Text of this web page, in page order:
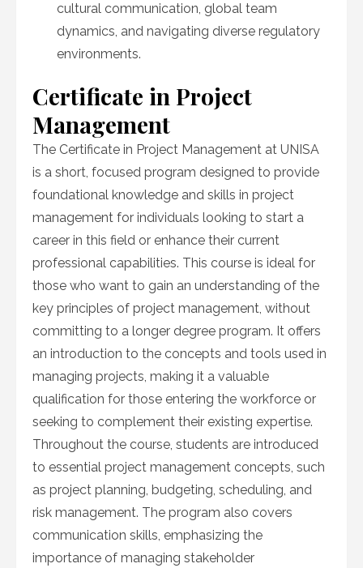
cultural communication, global team
dynamics, and navigating diverse regulatory
environments.
Certificate in Project
Management
The Certificate in Project Management at UNISA
is a short, focused program designed to provide
foundational knowledge and skills in project
management for individuals looking to start a
career in this field or enhance their current
professional capabilities. This course is ideal for
those who want to gain an understanding of the
key principles of project management, without
committing to a longer degree program. It offers
an introduction to the concepts and tools used in
managing projects, making it a valuable
qualification for those entering the workforce or
seeking to complement their existing expertise.
Throughout the course, students are introduced
to essential project management concepts, such
as project planning, budgeting, scheduling, and
risk management. The program also covers
communication skills, emphasizing the
importance of managing stakeholder